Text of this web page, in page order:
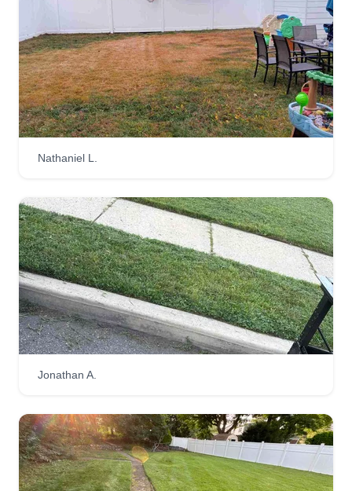
Nathaniel L.
Jonathan A.